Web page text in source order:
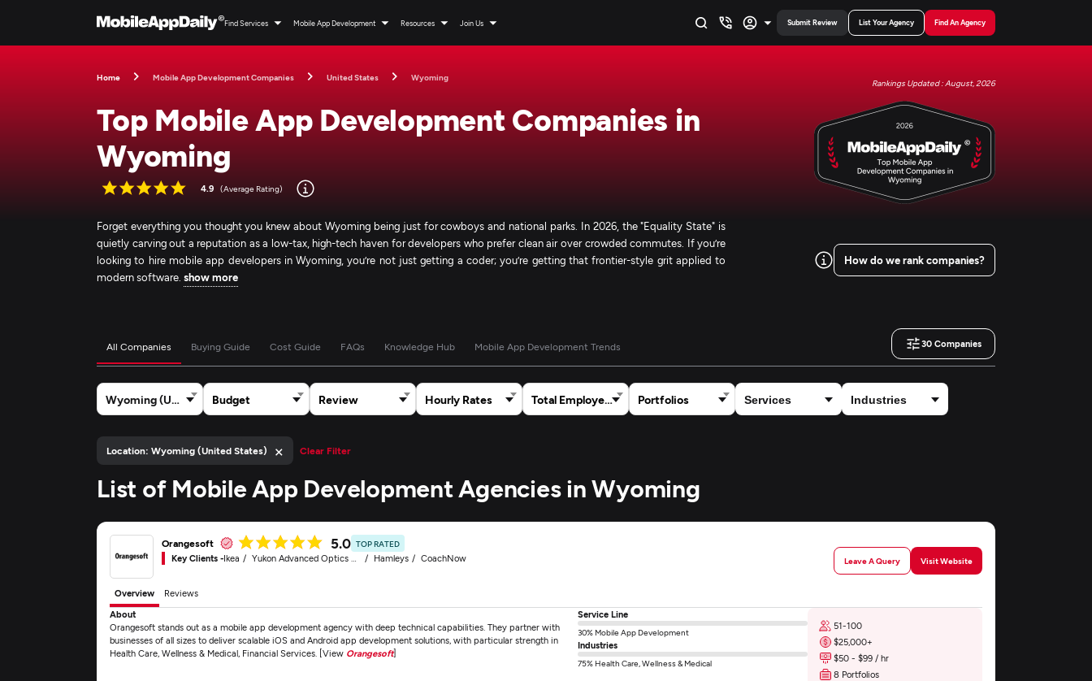
Find Services Mobile App Development Resources Join Us Submit Review List Your Agency Find An Agency
Home Mobile App Development Companies United States Wyoming
Rankings Updated : August, 2026
Top Mobile App Development Companies in
Wyoming
4.9 (Average Rating)
Forget everything you thought you knew about Wyoming being just for cowboys and national parks. In 2026, the "Equality State" is
quietly carving out a reputation as a low-tax, high-tech haven for developers who prefer clean air over crowded commutes. If you’re
looking to hire mobile app developers in Wyoming, you’re not just getting a coder; you’re getting that frontier-style grit applied to
modern software.show more
How do we rank companies?
All Companies Buying Guide Cost Guide FAQs Knowledge Hub Mobile App Development Trends 30Companies
Wyoming (United States) Budget Review Hourly Rates Total Employees Portfolios
Location: Wyoming (United States) × Clear Filter
List of Mobile App Development Agencies in Wyoming
Orangesoft 5.0 TOP RATED
Key Clients -Ikea Yukon Advanced Optics Worldwide Hamleys CoachNow Leave A Query Visit Website
Overview
Reviews
About
Orangesoft stands out as a mobile app development agency with deep technical capabilities. They partner with
businesses of all sizes to deliver scalable iOS and Android app development solutions, with particular strength in
Health Care, Wellness & Medical, Financial Services. [View Orangesoft]
Service Line
30% Mobile App Development
Industries
75% Health Care, Wellness & Medical
51-100
$25,000+
$50 - $99 / hr
8 Portfolios